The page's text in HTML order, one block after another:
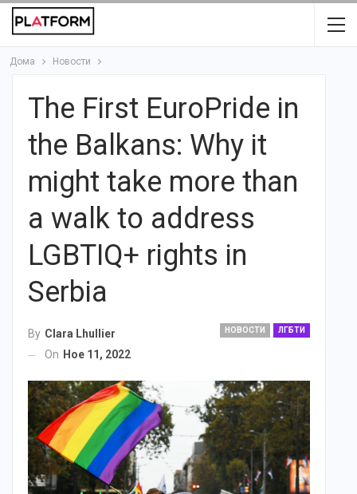
Дома Новости
The First EuroPride in
the Balkans: Why it
might take more than
a walk to address
LGBTIQ+ rights in
Serbia
НОВОСТИ ЛГБТИ
By Clara Lhullier
On Ное 11, 2022